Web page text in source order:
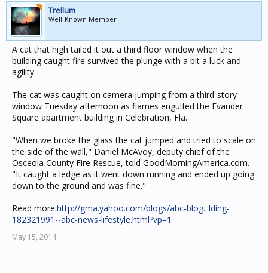
Trellum
Well-Known Member
A cat that high tailed it out a third floor window when the
building caught fire survived the plunge with a bit a luck and
agility.
The cat was caught on camera jumping from a third-story
window Tuesday afternoon as flames engulfed the Evander
Square apartment building in Celebration, Fla.
"When we broke the glass the cat jumped and tried to scale on
the side of the wall," Daniel McAvoy, deputy chief of the
Osceola County Fire Rescue, told GoodMorningAmerica.com.
"It caught a ledge as it went down running and ended up going
down to the ground and was fine."
Read more:http://gma.yahoo.com/blogs/abc-blog...lding-
182321991--abc-news-lifestyle.html?vp=1
May 15, 2014